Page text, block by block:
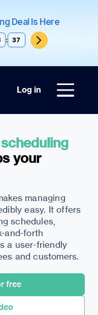
Deal Is Here
: 36
Log in
your
managing
easy. It offers
schedules,
and-forth
a user-friendly
and customers.
free